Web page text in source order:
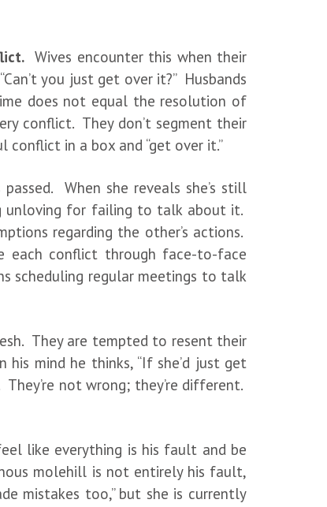
Wives encounter this when their
you just get over it?” Husbands
does not equal the resolution of
conflict. They don’t segment their
in a box and “get over it.”
When she reveals she’s still
unloving for failing to talk about it.
regarding the other’s actions.
each conflict through face-to-face
scheduling regular meetings to talk
They are tempted to resent their
mind he thinks, “If she’d just get
not wrong; they’re different.
like everything is his fault and be
molehill is not entirely his fault,
mistakes too,” but she is currently